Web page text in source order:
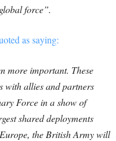
force”.
as saying:
more important. These
with allies and partners
Force in a show of
shared deployments
the British Army will